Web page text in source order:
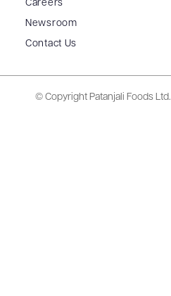
Careers
Newsroom
Contact Us
© Copyright Patanjali Foods Ltd.